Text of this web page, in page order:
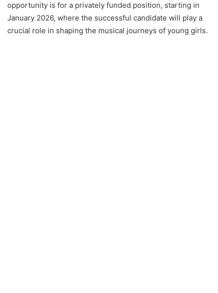
opportunity is for a privately funded position, starting in
January 2026, where the successful candidate will play a
crucial role in shaping the musical journeys of young girls.